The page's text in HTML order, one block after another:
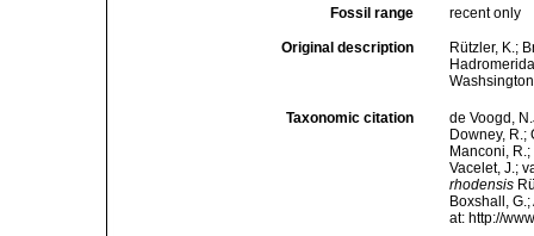
Fossil range recent only
Original description
Rützler, K.;
Taxonomic citation
de Voogd,
Downey, R.;
Manconi,
Vacelet, J.;
rhodensis
Boxshall,
at: http://